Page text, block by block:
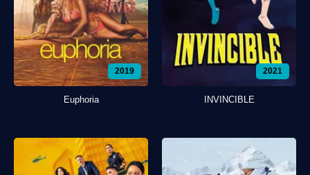
2019
Euphoria
2021
INVINCIBLE